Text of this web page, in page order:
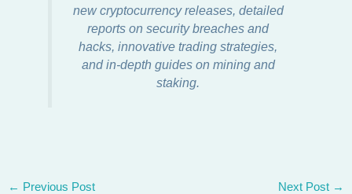
new cryptocurrency releases, detailed
reports on security breaches and
hacks, innovative trading strategies,
and in-depth guides on mining and
staking.
← Previous Post Next Post →